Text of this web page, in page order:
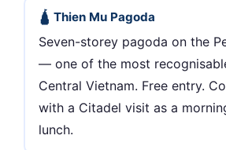
🛕 Thien Mu Pagoda
Seven-storey pagoda on the
— one of the most
Central Vietnam. Free entry.
with a Citadel visit as a
lunch.